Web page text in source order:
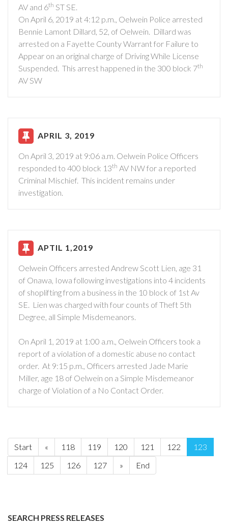
AV and 6th ST SE.
On April 6, 2019 at 4:12 p.m., Oelwein Police arrested
Bennie Lamont Dillard, 52, of Oelwein. Dillard was
arrested on a Fayette County Warrant for Failure to
Appear on an original charge of Driving While License
Suspended. This arrest happened in the 300 block 7th
AV SW
APRIL 3, 2019
On April 3, 2019 at 9:06 a.m. Oelwein Police Officers
responded to 400 block 13th AV NW for a reported
Criminal Mischief. This incident remains under
investigation.
APTIL 1,2019
Oelwein Officers arrested Andrew Scott Lien, age 31
of Onawa, Iowa following investigations into 4 incidents
of shoplifting from a business in the 10 block of 1st Av
SE. Lien was charged with four counts of Theft 5th
Degree, all Simple Misdemeanors.
On April 1, 2019 at 1:00 a.m., Oelwein Officers took a
report of a violation of a domestic abuse no contact
order. At 9:15 p.m., Officers arrested Jade Marie
Miller, age 18 of Oelwein on a Simple Misdemeanor
charge of Violation of a No Contact Order.
Start « 118 119 120 121 122
123
124
125 126 127 » End
SEARCH PRESS RELEASES